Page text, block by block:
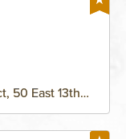
50 East 13th